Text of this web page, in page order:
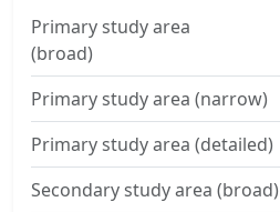
Primary study area
(broad)
Primary study area (narrow)
Primary study area (detailed)
Secondary study area (broad)